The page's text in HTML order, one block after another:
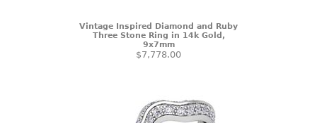
Vintage Inspired Diamond and Ruby
Three Stone Ring in 14k Gold,
9x7mm
$7,778.00